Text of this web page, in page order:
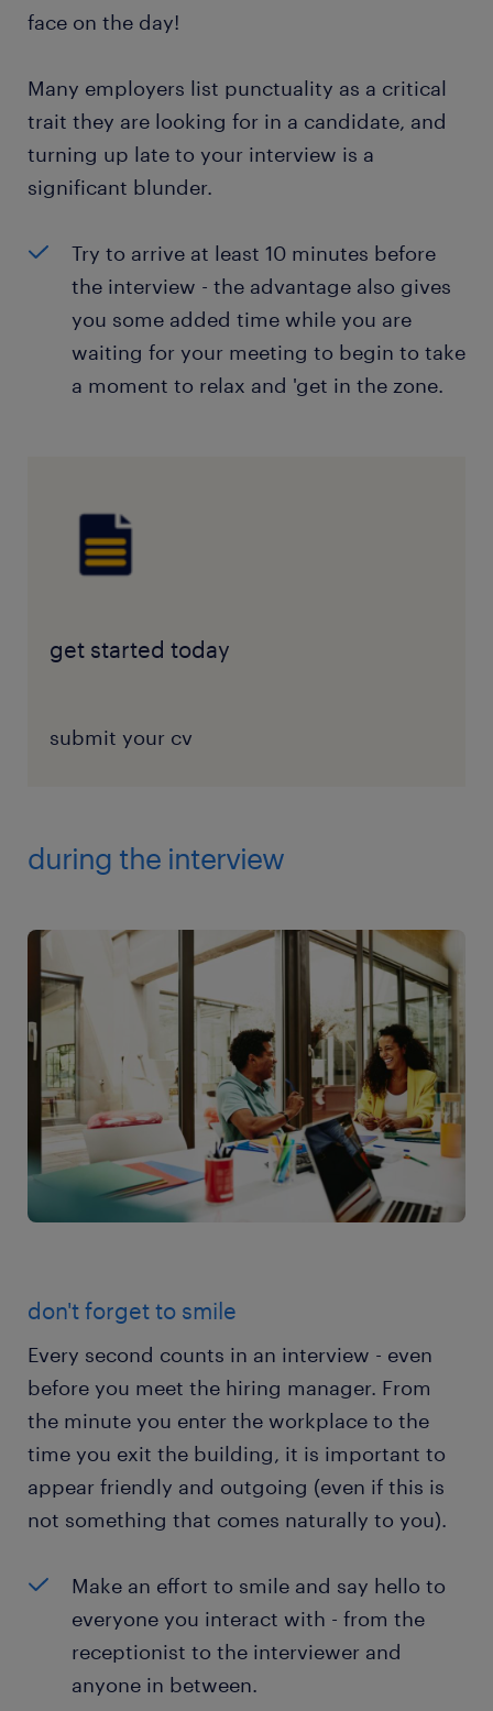
face on the day!
Many employers list punctuality as a critical
trait they are looking for in a candidate, and
turning up late to your interview is a
significant blunder.
Try to arrive at least 10 minutes before
the interview - the advantage also gives
you some added time while you are
waiting for your meeting to begin to take
a moment to relax and 'get in the zone.
get started today
submit your cv
during the interview
don't forget to smile
Every second counts in an interview - even
before you meet the hiring manager. From
the minute you enter the workplace to the
time you exit the building, it is important to
appear friendly and outgoing (even if this is
not something that comes naturally to you).
Make an effort to smile and say hello to
everyone you interact with - from the
receptionist to the interviewer and
anyone in between.